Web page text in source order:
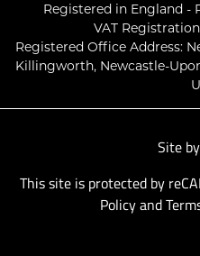
Registered in England -
VAT Registration
Registered Office Address:
Killingworth, Newcastle-
Site by
This site is protected by
Policyand